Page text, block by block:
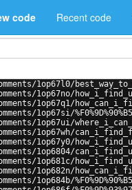
code Recent code
1op67ui/
1op67y0/